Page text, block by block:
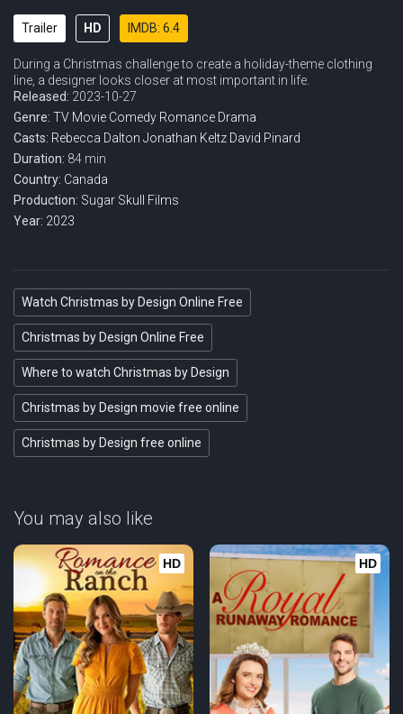
Trailer HD IMDB: 6.4
During a Christmas challenge to create a holiday-theme clothing
line, a designer looks closer at most important in life.
Released: 2023-10-27
Genre: TV Movie Comedy Romance Drama
Casts: Rebecca Dalton Jonathan Keltz David Pinard
Duration: 84 min
Country: Canada
Production: Sugar Skull Films
Year: 2023
Watch Christmas by Design Online Free
Christmas by Design Online Free
Where to watch Christmas by Design
Christmas by Design movie free online
Christmas by Design free online
You may also like
HD HD